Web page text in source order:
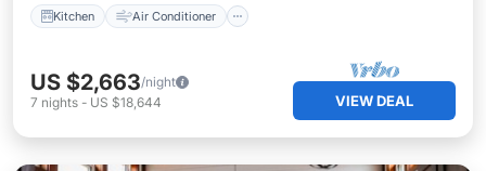
Kitchen Air Conditioner
US $2,663/night
7 nights - US $18,644 VIEW DEAL